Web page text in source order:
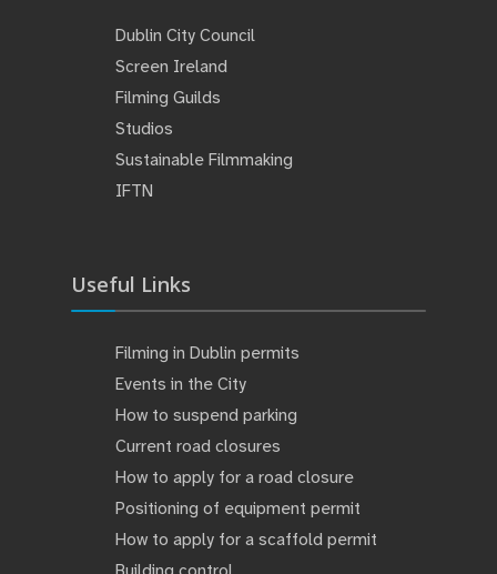
Dublin City Council
Screen Ireland
Filming Guilds
Studios
Sustainable Filmmaking
IFTN
Useful Links
Filming in Dublin permits
Events in the City
How to suspend parking
Current road closures
How to apply for a road closure
Positioning of equipment permit
How to apply for a scaffold permit